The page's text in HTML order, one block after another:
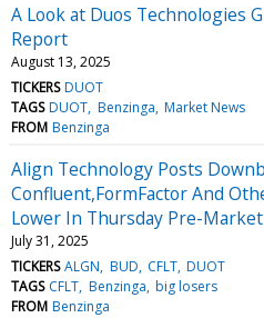
A Look at Duos Technologies
Report
August 13, 2025
TICKERS DUOT
TAGS DUOT Benzinga Market News
FROM Benzinga
Align Technology Posts
Confluent,FormFactor And
Lower In Thursday Pre-
July 31, 2025
TICKERS ALGN BUD CFLT DUOT
TAGS CFLT Benzinga big losers
FROM Benzinga